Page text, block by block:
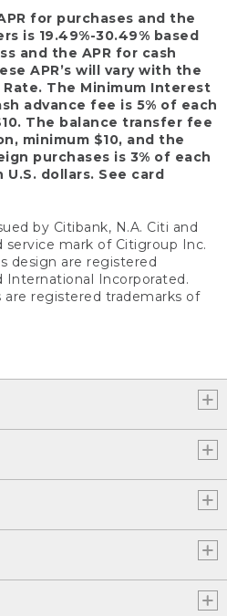
for purchases and the
is 19.49%-30.49% based
and the APR for cash
APR’s will vary with the
The Minimum Interest
advance fee is 5% of each
The balance transfer fee
minimum $10, and the
purchases is 3% of each
dollars. See card
by Citibank, N.A. Citi and
service mark of Citigroup Inc.
design are registered
International Incorporated.
are registered trademarks of